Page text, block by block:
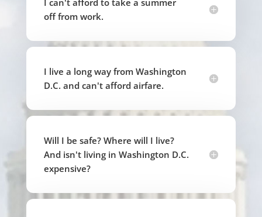
I can't afford to take a summer
off from work.
I live a long way from Washington
D.C. and can't afford airfare.
Will I be safe? Where will I live?
And isn't living in Washington D.C.
expensive?